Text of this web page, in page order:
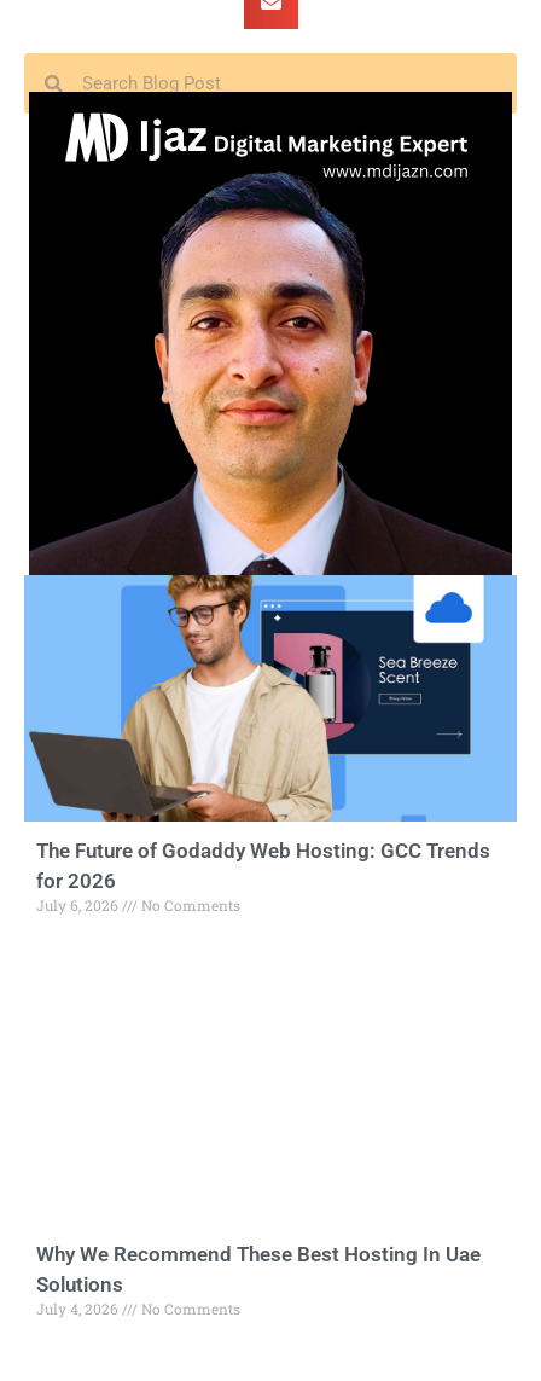
The Future of Godaddy Web Hosting: GCC Trends
for 2026
July 6, 2026 No Comments
Why We Recommend These Best Hosting In Uae
Solutions
July 4, 2026 No Comments